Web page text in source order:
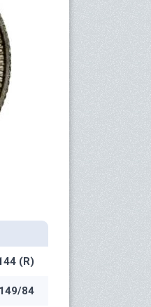
(R)
149/84